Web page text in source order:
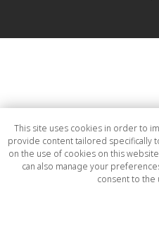
This site uses cookies in order to
provide content tailored specifically
on the use of cookies on this
can also manage your
consent to the